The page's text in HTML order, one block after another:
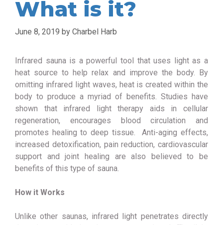
What is it?
June 8, 2019 by Charbel Harb
Infrared sauna is a powerful tool that uses light as a
heat source to help relax and improve the body. By
omitting infrared light waves, heat is created within the
body to produce a myriad of benefits. Studies have
shown that infrared light therapy aids in cellular
regeneration, encourages blood circulation and
promotes healing to deep tissue. Anti-aging effects,
increased detoxification, pain reduction, cardiovascular
support and joint healing are also believed to be
benefits of this type of sauna.
How it Works
Unlike other saunas, infrared light penetrates directly